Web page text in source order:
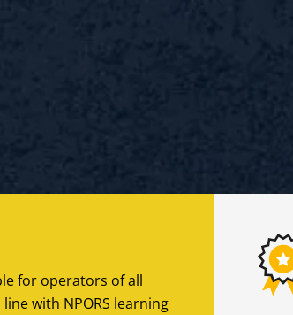
for operators of all
with NPORS learning